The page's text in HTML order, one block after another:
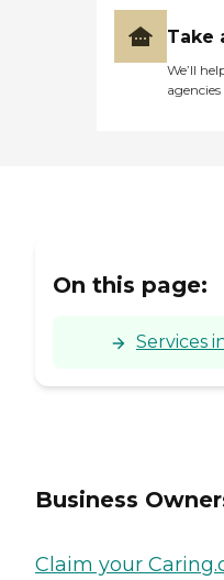
Take
We’ll
agencies
On this page:
Services
Business
Claim your